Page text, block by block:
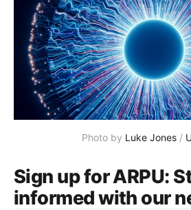
Photo by Luke Jones /
Sign up for ARPU:
informed with our